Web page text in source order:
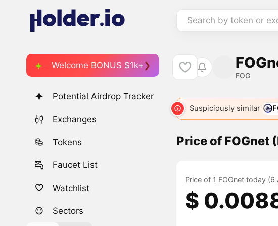
Search by token or
Welcome BONUS $1k+
Potential Airdrop Tracker
Exchanges
Tokens
Faucet List
Watchlist
Sectors
FOG
Suspiciously similar
Price of FOGnet
Price of 1 FOGnet today (6
$